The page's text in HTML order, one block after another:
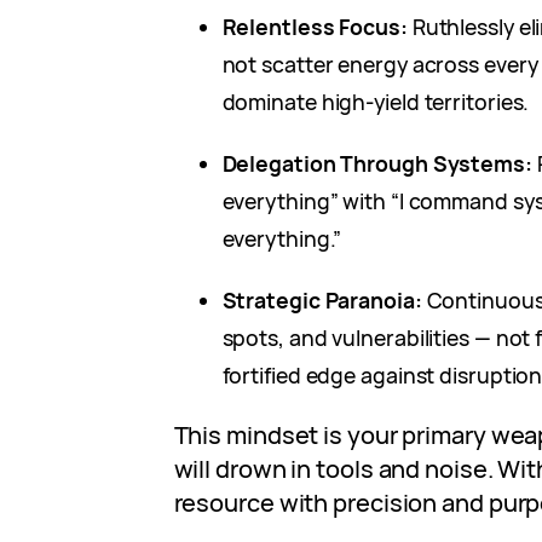
Relentless Focus: Ruthlessly
not scatter energy across
dominate high-yield territories.
Delegation Through Systems:
everything” with “I command
everything.”
Strategic Paranoia:
spots, and vulnerabilities — not
fortified edge against
This mindset is your primary
will drown in tools and noise.
resource with precision and